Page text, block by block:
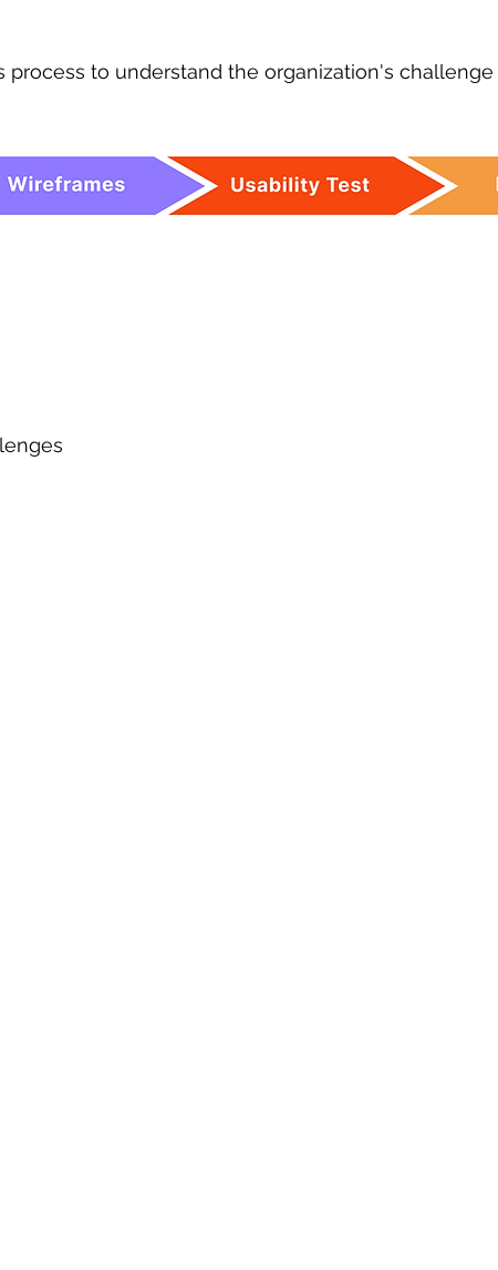
to understand the organization's